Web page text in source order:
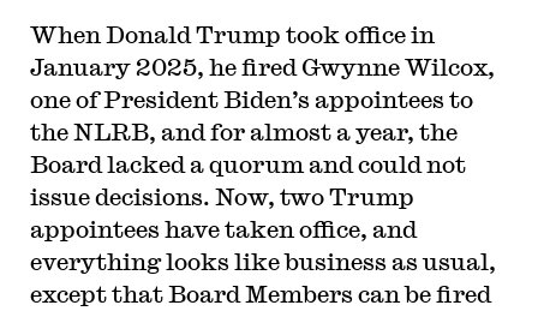
When Donald Trump took office in
January 2025, he fired Gwynne Wilcox,
one of President Biden’s appointees to
the NLRB, and for almost a year, the
Board lacked a quorum and could not
issue decisions. Now, two Trump
appointees have taken office, and
everything looks like business as usual,
except that Board Members can be fired